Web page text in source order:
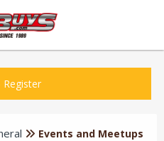
Register
Events and Meetups